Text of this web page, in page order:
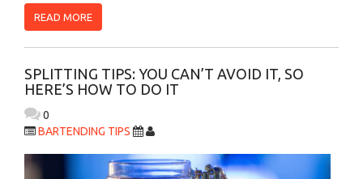
READ MORE
SPLITTING TIPS: YOU CAN’T AVOID IT, SO
HERE’S HOW TO DO IT
0
BARTENDING TIPS